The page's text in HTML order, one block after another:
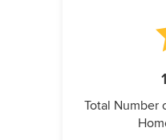
Total Number